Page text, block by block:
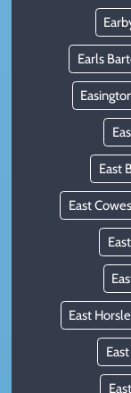
Earls
East
East Cowes
East